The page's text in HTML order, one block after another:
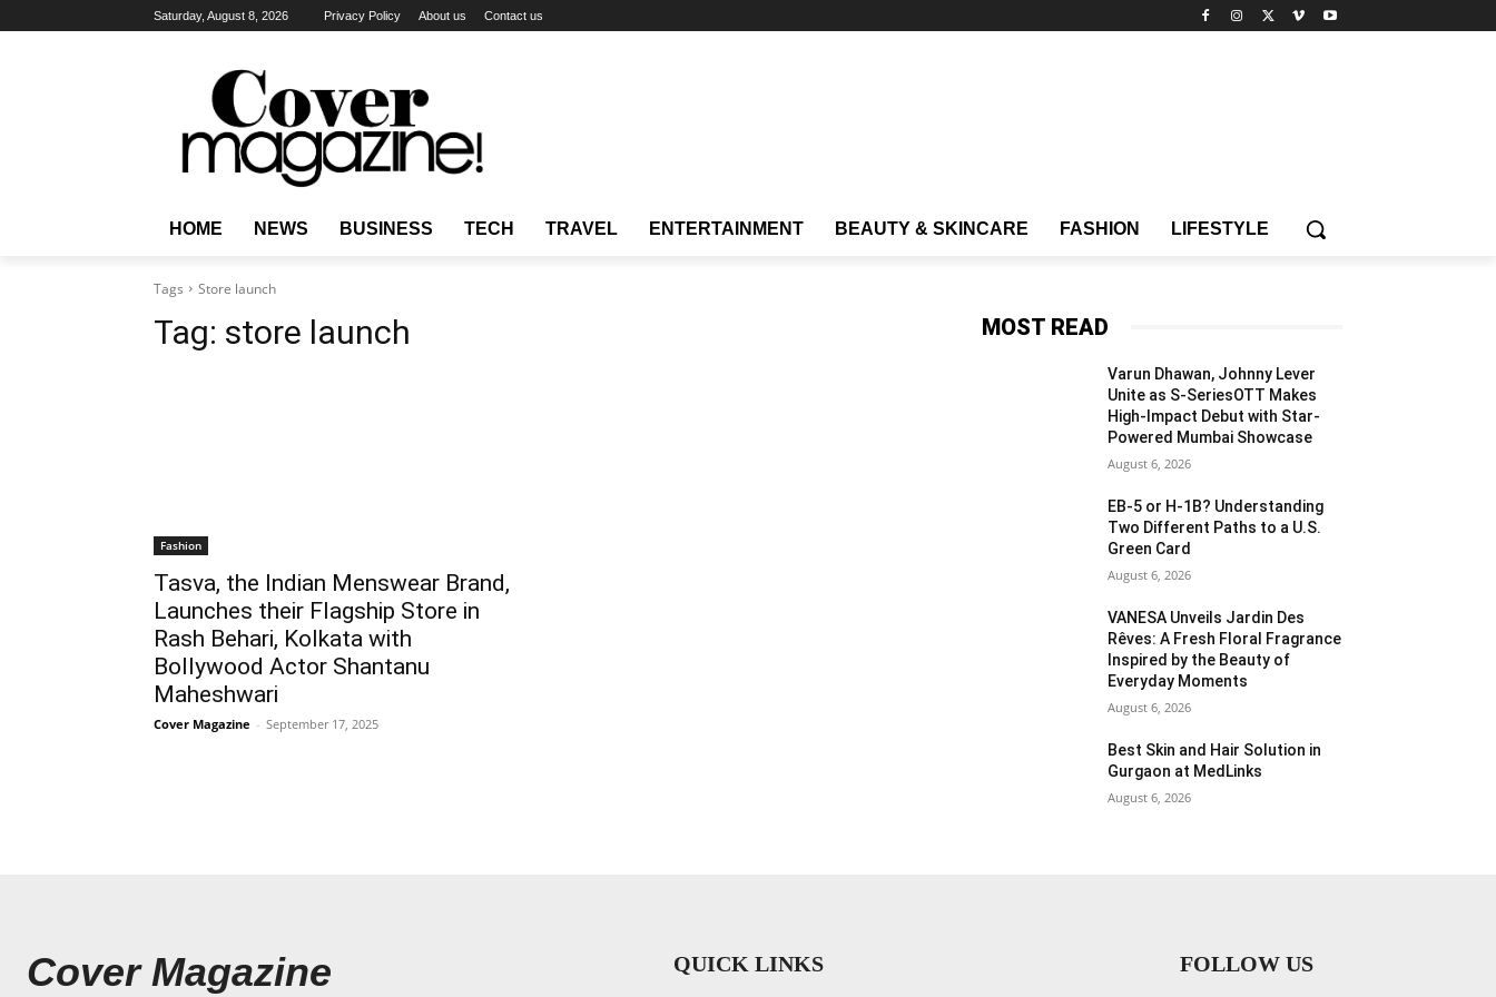
Saturday, August 8, 2026 Privacy Policy About us Contact us
HOME NEWS BUSINESS TECH TRAVEL ENTERTAINMENT BEAUTY & SKINCARE FASHION LIFESTYLE
Tags Store launch
Tag: store launch
Fashion
Tasva, the Indian Menswear Brand,
Launches their Flagship Store in
Rash Behari, Kolkata with
Bollywood Actor Shantanu
Maheshwari
Cover Magazine - September 17, 2025
MOST READ
Varun Dhawan, Johnny Lever
Unite as S-SeriesOTT Makes
High-Impact Debut with Star-
Powered Mumbai Showcase
August 6, 2026
EB-5 or H-1B? Understanding
Two Different Paths to a U.S.
Green Card
August 6, 2026
VANESA Unveils Jardin Des
Rêves: A Fresh Floral Fragrance
Inspired by the Beauty of
Everyday Moments
August 6, 2026
Best Skin and Hair Solution in
Gurgaon at MedLinks
August 6, 2026
Cover Magazine QUICK LINKS FOLLOW US